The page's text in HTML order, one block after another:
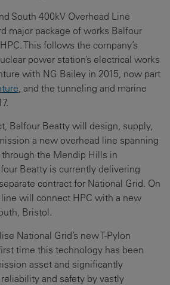
South 400kV Overhead Line
major package of works Balfour
This follows the company’s
power station’s electrical works
with NG Bailey in 2015, now part
, and the tunneling and marine
Balfour Beatty will design, supply,
a new overhead line spanning
the Mendip Hills in
Beatty is currently delivering
contract for National Grid. On
will connect HPC with a new
Bristol.
National Grid’s new T-Pylon
time this technology has been
asset and significantly
and safety by vastly